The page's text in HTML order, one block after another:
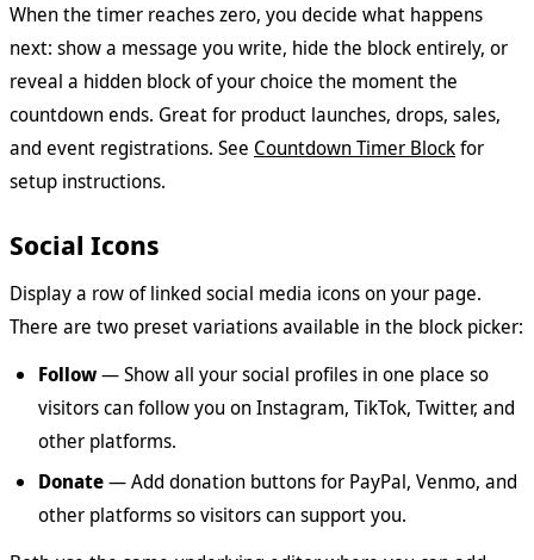
When the timer reaches zero, you decide what happens
next: show a message you write, hide the block entirely, or
reveal a hidden block of your choice the moment the
countdown ends. Great for product launches, drops, sales,
and event registrations. See Countdown Timer Blockfor
setup instructions.
Social Icons
Display a row of linked social media icons on your page.
There are two preset variations available in the block picker:
Follow— Show all your social profiles in one place so
visitors can follow you on Instagram, TikTok, Twitter, and
other platforms.
Donate— Add donation buttons for PayPal, Venmo, and
other platforms so visitors can support you.